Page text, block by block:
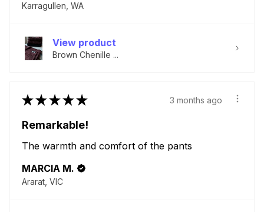
Karragullen, WA
View product
Brown Chenille ...
★★★★★ 3 months ago
Remarkable!
The warmth and comfort of the pants
MARCIA M.
Ararat, VIC